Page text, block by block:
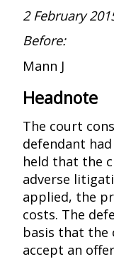
2 February
Before:
Mann J
Headnote
The court
defendant
held that the
adverse
applied, the
costs. The
basis that the
accept an